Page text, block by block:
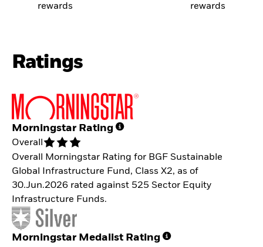
rewards
rewards
Ratings
Morningstar Rating
Overall
Overall Morningstar Rating for BGF Sustainable
Global Infrastructure Fund, Class X2, as of
30.Jun.2026 rated against 525 Sector Equity
Infrastructure Funds.
Morningstar Medalist Rating